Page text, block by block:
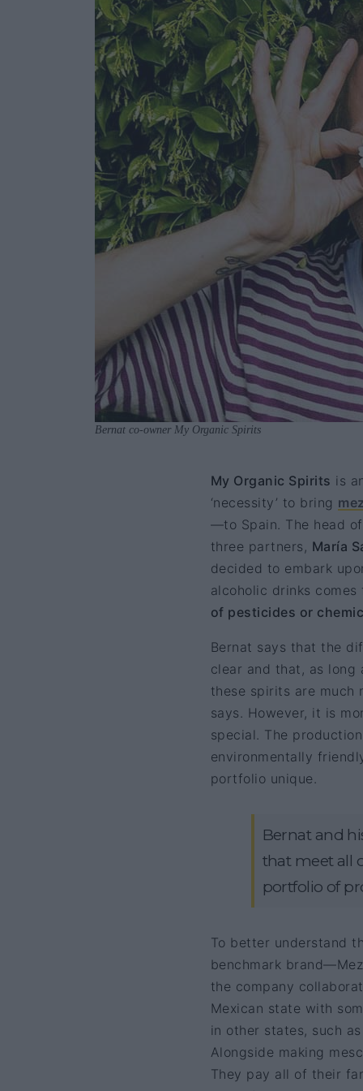
Bernat co-owner My Organic Spirits
My Organic Spirits is
‘necessity’ to bring
—to Spain. The head
three partners, María
decided to embark
alcoholic drinks
of pesticides or
Bernat says that the
clear and that, as
these spirits are much
says. However, it is
special. The
environmentally
portfolio unique.
Bernat and
that meet all
portfolio of
To better understand
benchmark
the company
Mexican state with
in other states, such
Alongside making
They pay all of their